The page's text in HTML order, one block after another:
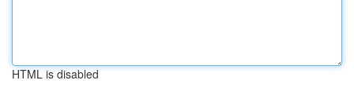
HTML is disabled